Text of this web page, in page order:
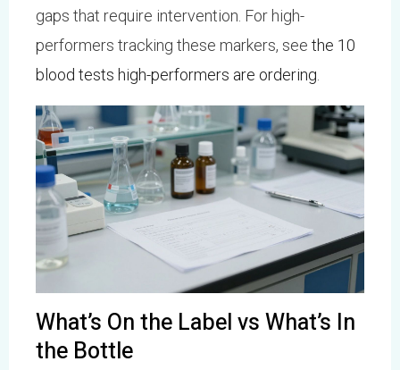
gaps that require intervention. For high-
performers tracking these markers, see the 10
blood tests high-performers are ordering
What’s On the Label vs What’s In
the Bottle